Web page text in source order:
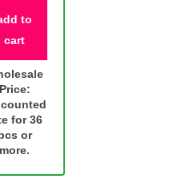
to
cart
Price:
for 36
or
more.